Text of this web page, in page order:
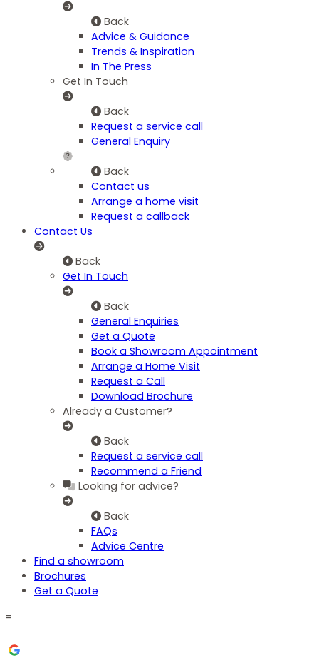
Back
Advice & Guidance
Trends & Inspiration
In The Press
Get In Touch
Back
Request a service call
General Enquiry
Back
Contact us
Arrange a home visit
Request a callback
Contact Us
Back
Get In Touch
Back
General Enquiries
Get a Quote
Book a Showroom Appointment
Arrange a Home Visit
Request a Call
Download Brochure
Already a Customer?
Back
Request a service call
Recommend a Friend
Looking for advice?
Back
FAQs
Advice Centre
Find a showroom
Brochures
Get a Quote
=